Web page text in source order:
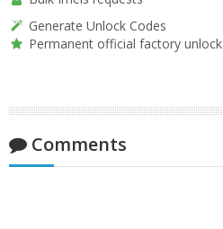
Generate Unlock Codes
Permanent official factory unlock
Comments